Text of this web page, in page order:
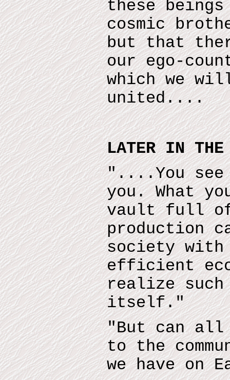
these
cosmic
but that
our ego-
which we
united....
LATER IN THE
"....You
you. What
vault full of
production
society with
efficient
realize
itself."
"But can all
to the
we have on